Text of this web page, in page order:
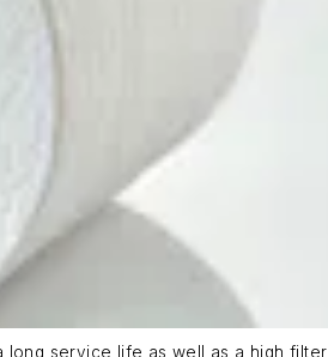
long service life as well as a high filter